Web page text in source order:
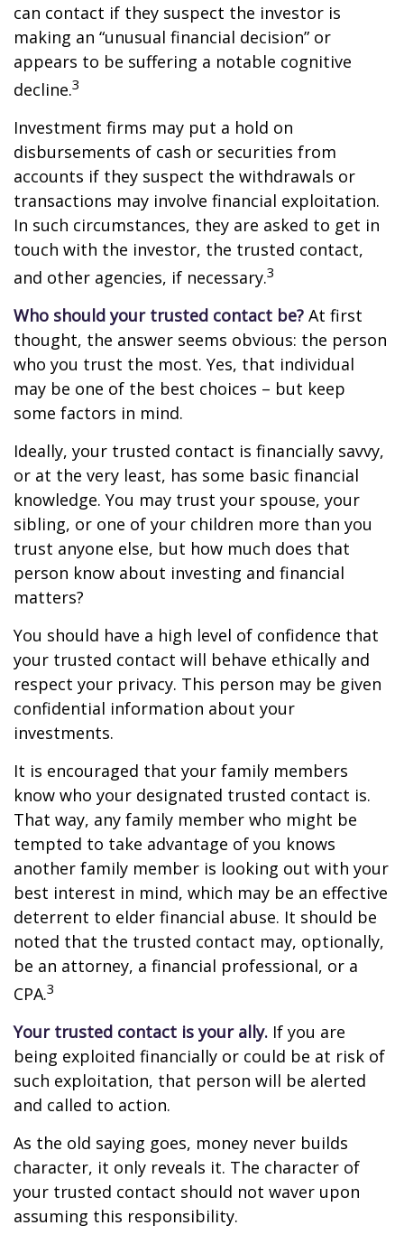
can contact if they suspect the investor is
making an “unusual financial decision” or
appears to be suffering a notable cognitive
decline.3
Investment firms may put a hold on
disbursements of cash or securities from
accounts if they suspect the withdrawals or
transactions may involve financial exploitation.
In such circumstances, they are asked to get in
touch with the investor, the trusted contact,
and other agencies, if necessary.3
Who should your trusted contact be? At first
thought, the answer seems obvious: the person
who you trust the most. Yes, that individual
may be one of the best choices – but keep
some factors in mind.
Ideally, your trusted contact is financially savvy,
or at the very least, has some basic financial
knowledge. You may trust your spouse, your
sibling, or one of your children more than you
trust anyone else, but how much does that
person know about investing and financial
matters?
You should have a high level of confidence that
your trusted contact will behave ethically and
respect your privacy. This person may be given
confidential information about your
investments.
It is encouraged that your family members
know who your designated trusted contact is.
That way, any family member who might be
tempted to take advantage of you knows
another family member is looking out with your
best interest in mind, which may be an effective
deterrent to elder financial abuse. It should be
noted that the trusted contact may, optionally,
be an attorney, a financial professional, or a
CPA.3
Your trusted contact is your ally. If you are
being exploited financially or could be at risk of
such exploitation, that person will be alerted
and called to action.
As the old saying goes, money never builds
character, it only reveals it. The character of
your trusted contact should not waver upon
assuming this responsibility.